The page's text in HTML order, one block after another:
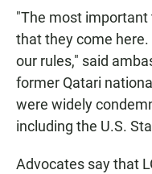
"The most
that they come
our rules," said
former Qatari
were widely
including the U.S.
Advocates say that